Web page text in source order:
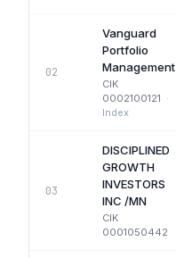
02
Vanguard
Portfolio
Management
CIK
0002100121 ·
Index
03
DISCIPLINED
GROWTH
INVESTORS
INC /MN
CIK
0001050442